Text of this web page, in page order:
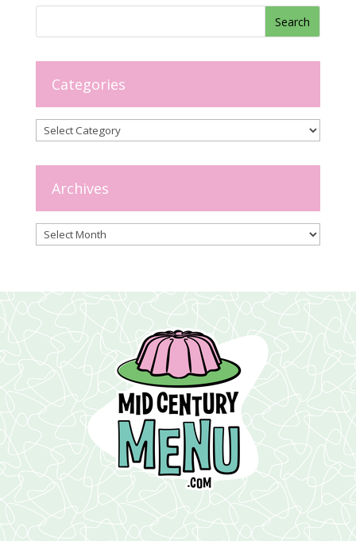
Categories
Categories
Archives
Archives